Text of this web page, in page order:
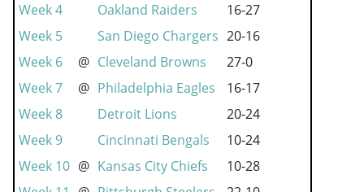
Week 4
Oakland Raiders
16-27
Week 5
San Diego Chargers 20-16
Week 6
@ Cleveland Browns
27-0
Week 7
@ Philadelphia Eagles
16-17
Week 8
Detroit Lions
20-24
Week 9
Cincinnati Bengals
10-24
Week 10 @ Kansas City Chiefs
10-28